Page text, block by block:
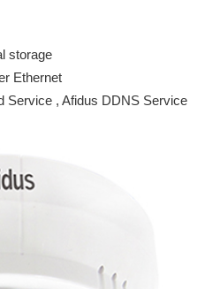
storage
Ethernet
Service , Afidus DDNS Service